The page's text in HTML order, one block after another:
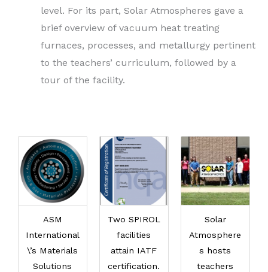
level. For its part, Solar Atmospheres gave a
brief overview of vacuum heat treating
furnaces, processes, and metallurgy pertinent
to the teachers’ curriculum, followed by a
tour of the facility.
ASM
International
\’s Materials
Solutions
Two SPIROL
facilities
attain IATF
certification.
Solar
Atmosphere
s hosts
teachers